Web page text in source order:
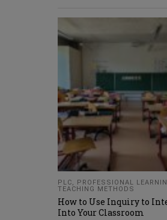
PLC, PROFESSIONAL
TEACHING METHODS
How to Use Inquiry to
Into Your Classroom